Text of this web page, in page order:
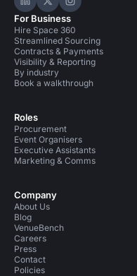
Hire Space on
Hire Space on X
Hire Space
For Business
Hire Space 360
Streamlined Sourcing
Contracts & Payments
Visibility & Reporting
By industry
Book a walkthrough
Roles
Procurement
Event Organisers
Executive Assistants
Marketing & Comms
Company
About Us
Blog
VenueBench
Careers
Press
Contact
Policies